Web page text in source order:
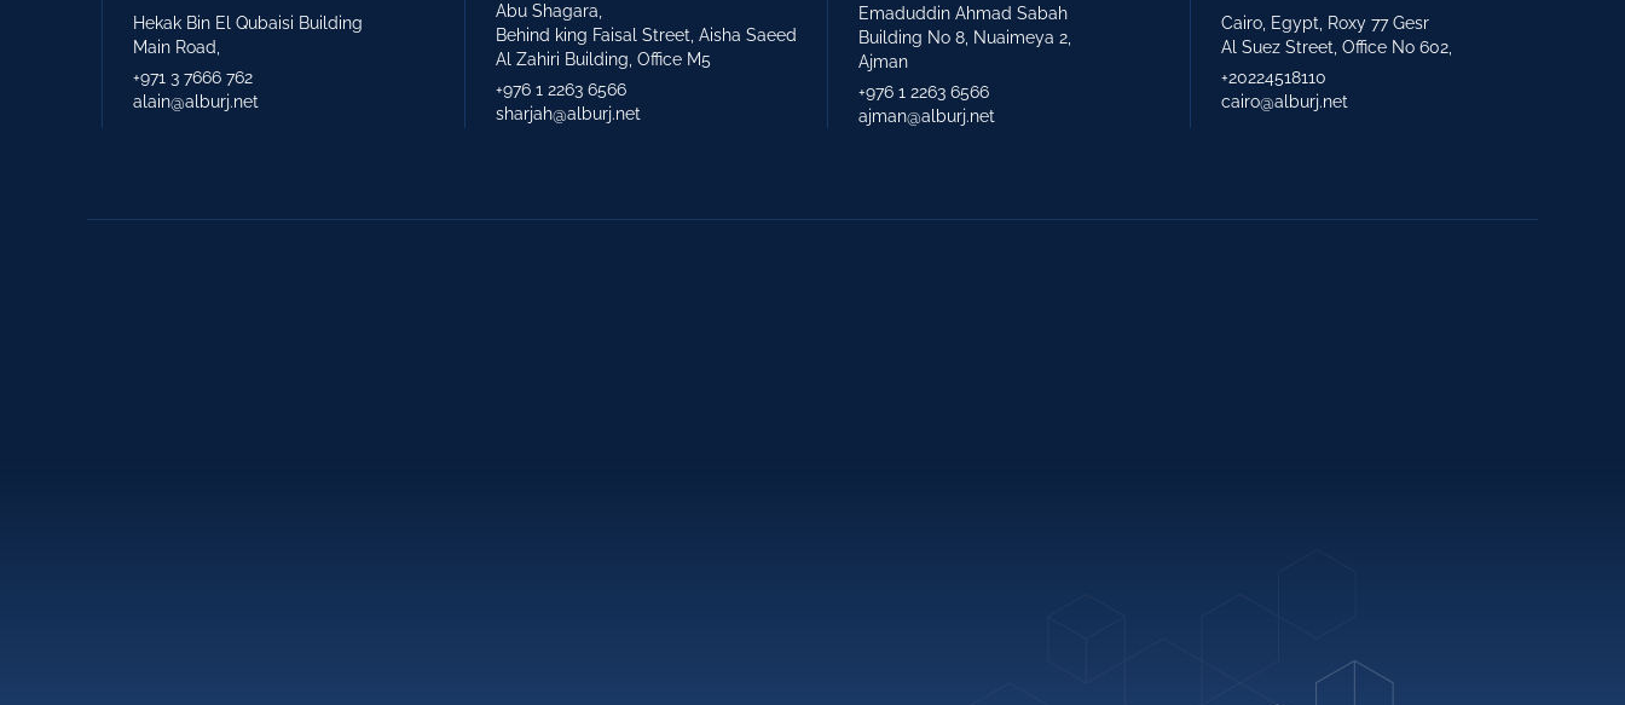
Hekak Bin El Qubaisi Building
Main Road,
+971 3 7666 762
alain@alburj.net
Abu Shagara,
Behind king Faisal Street, Aisha Saeed
Al Zahiri Building, Office M5
+976 1 2263 6566
sharjah@alburj.net
Emaduddin Ahmad Sabah
Building No 8, Nuaimeya 2,
Ajman
+976 1 2263 6566
ajman@alburj.net
Cairo, Egypt, Roxy 77 Gesr
Al Suez Street, Office No 602,
+20224518110
cairo@alburj.net